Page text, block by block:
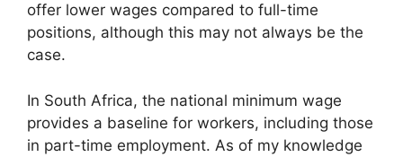
offer lower wages compared to full-time
positions, although this may not always be the
case.
In South Africa, the national minimum wage
provides a baseline for workers, including those
in part-time employment. As of my knowledge